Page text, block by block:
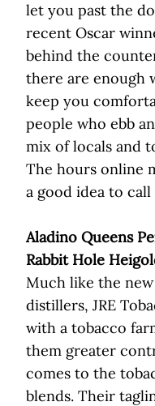
let you past the
recent Oscar
behind the
there are enough
keep you
people who ebb
mix of locals and
The hours online
a good idea to call
Aladino Queens
Rabbit Hole
Much like the
distillers, JRE
with a tobacco
them greater
comes to the
blends. Their